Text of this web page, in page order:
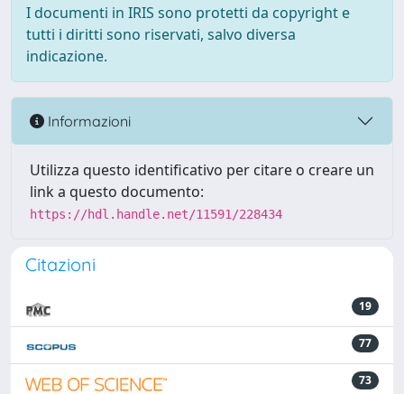
I documenti in IRIS sono protetti da copyright e
tutti i diritti sono riservati, salvo diversa
indicazione.
Informazioni
Utilizza questo identificativo per citare o creare un
link a questo documento:
https://hdl.handle.net/11591/228434
Citazioni
19
77
73